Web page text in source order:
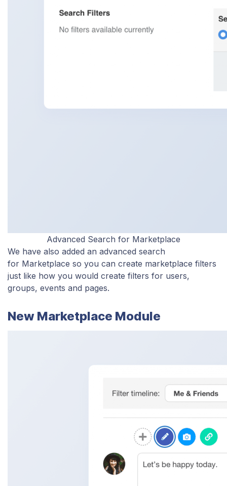
Advanced Search for Marketplace
We have also added an advanced search
for Marketplace so you can create marketplace filters
just like how you would create filters for users,
groups, events and pages.
New Marketplace Module